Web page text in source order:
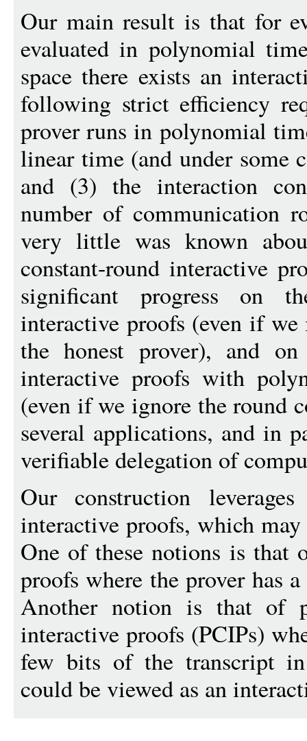
Our main result is that for
evaluated in polynomial
space there exists an
following strict efficiency
prover runs in polynomial
linear time (and under some
and (3) the interaction
number of communication
very little was known
constant-round interactive
significant progress on
interactive proofs (even if
the honest prover), and
interactive proofs with
(even if we ignore the round
several applications, and in
verifiable delegation of
Our construction
interactive proofs, which
One of these notions is that
proofs where the prover has
Another notion is that of
interactive proofs (PCIPs)
few bits of the transcript
could be viewed as an